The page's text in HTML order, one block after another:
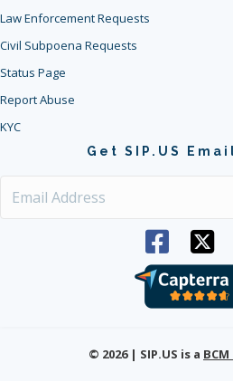
Law Enforcement Requests
Civil Subpoena Requests
Status Page
Report Abuse
KYC
Get SIP.US
© 2026 | SIP.US is a